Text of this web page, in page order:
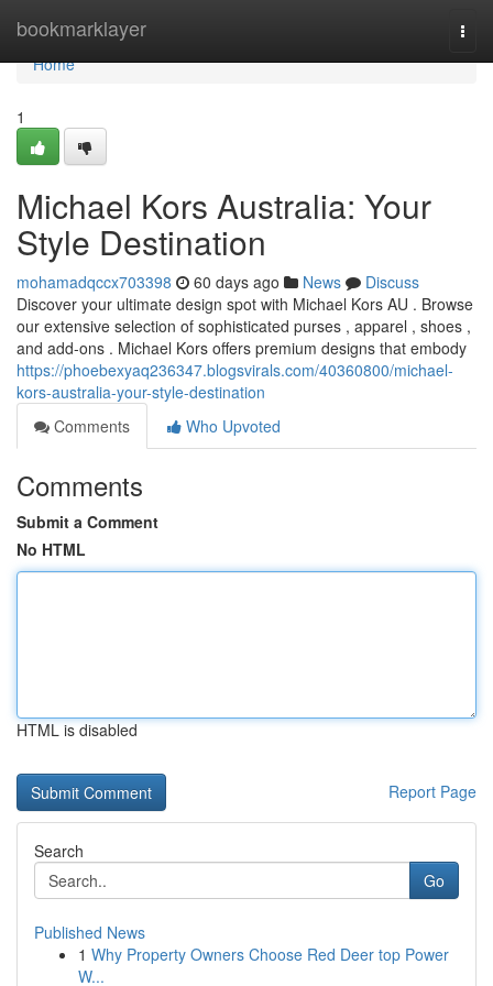
bookmarklayer
Home
Home
1
Michael Kors Australia: Your
Style Destination
mohamadqccx703398 60 days ago News
Discuss
Discover your ultimate design spot with Michael Kors AU . Browse
our extensive selection of sophisticated purses , apparel , shoes ,
and add-ons . Michael Kors offers premium designs that embody
https://phoebexyaq236347.blogsvirals.com/40360800/michael-
kors-australia-your-style-destination
Comments
Who Upvoted
Comments
Submit a Comment
No HTML
HTML is disabled
Report Page
Search
Go
Published News
1 Why Property Owners Choose Red Deer top Power
W...